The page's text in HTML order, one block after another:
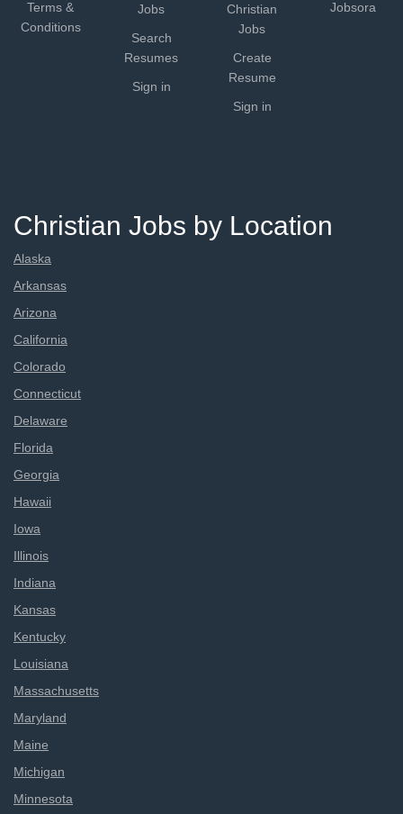
Terms &
Conditions
Jobs
Search
Resumes
Sign in
Christian
Jobs
Create
Resume
Sign in
Jobsora
Christian Jobs by Location
Alaska
Arkansas
Arizona
California
Colorado
Connecticut
Delaware
Florida
Georgia
Hawaii
Iowa
Illinois
Indiana
Kansas
Kentucky
Louisiana
Massachusetts
Maryland
Maine
Michigan
Minnesota